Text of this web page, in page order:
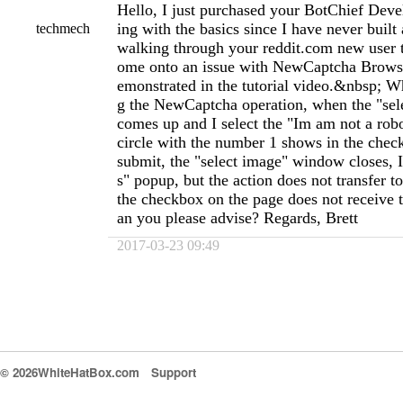
techmech
Hello, I just purchased your BotChief
ing with the basics since I have never built
walking through your reddit.com new user
ome onto an issue with NewCaptcha
emonstrated in the tutorial video.&nbsp;
g the NewCaptcha operation, when the
comes up and I select the "Im am not a
circle with the number 1 shows in the
submit, the "select image" window closes,
s" popup, but the action does not transfer
the checkbox on the page does not receive
an you please advise? Regards, Brett
2017-03-23 09:49
© 2026WhiteHatBox.com Support